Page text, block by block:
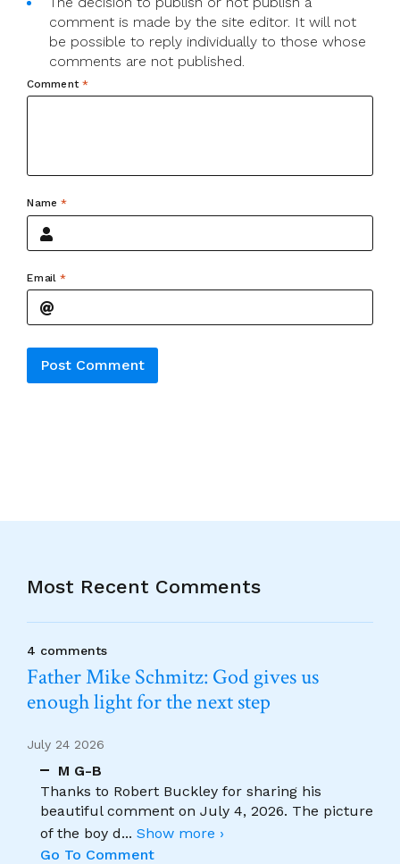
comment is made by the site editor. It will not
be possible to reply individually to those whose
comments are not published.
Comment *
Name*
Email *
Most Recent Comments
4 comments
Father Mike Schmitz: God gives us
enough light for the next step
July 24 2026
M G-B
Thanks to Robert Buckley for sharing his
beautiful comment on July 4, 2026. The picture
of the boy d... Show more ›
Go To Comment